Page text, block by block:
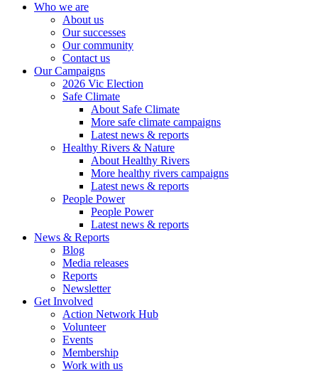
Who we are
About us
Our successes
Our community
Contact us
Our Campaigns
2026 Vic Election
Safe Climate
About Safe Climate
More safe climate campaigns
Latest news & reports
Healthy Rivers & Nature
About Healthy Rivers
More healthy rivers campaigns
Latest news & reports
People Power
People Power
Latest news & reports
News & Reports
Blog
Media releases
Reports
Newsletter
Get Involved
Action Network Hub
Volunteer
Events
Membership
Work with us